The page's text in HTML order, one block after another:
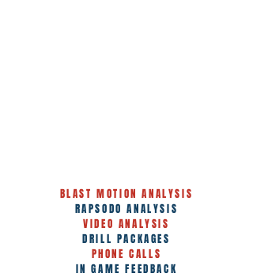
BLAST MOTION ANALYSIS
RAPSODO ANALYSIS
VIDEO ANALYSIS
DRILL PACKAGES
PHONE CALLS
IN GAME FEEDBACK